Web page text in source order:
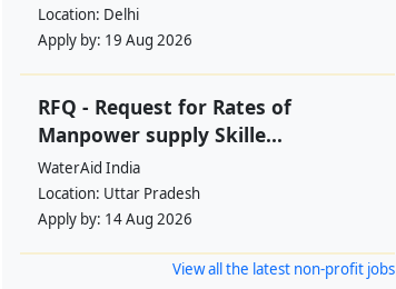
Location: Delhi
Apply by: 19 Aug 2026
RFQ - Request for Rates of
Manpower supply Skille...
WaterAid India
Location: Uttar Pradesh
Apply by: 14 Aug 2026
View all the latest non-profit jobs